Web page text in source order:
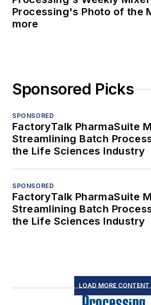
Processing's Photo of the
more
Sponsored Picks
SPONSORED
FactoryTalk PharmaSuite
Streamlining Batch
the Life Sciences Industry
SPONSORED
FactoryTalk PharmaSuite
Streamlining Batch
the Life Sciences Industry
LOAD MORE CONTENT